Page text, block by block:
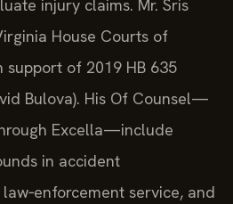
injury claims. Mr. Sris
House Courts of
of 2019 HB 635
Bulova). His Of Counsel—
Excella—include
in accident
service, and